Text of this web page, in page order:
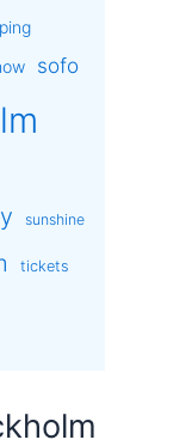
sofo
sunshine
tickets